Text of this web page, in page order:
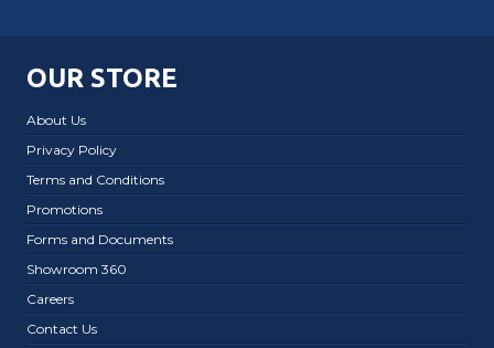
OUR STORE
About Us
Privacy Policy
Terms and Conditions
Promotions
Forms and Documents
Showroom 360
Careers
Contact Us